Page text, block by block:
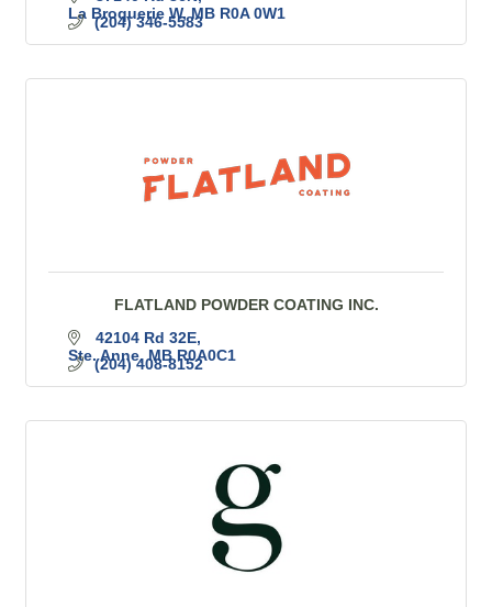
La Broquerie W MB R0A 0W1
(204) 346-5583
FLATLAND POWDER COATING INC.
42104 Rd 32E
Ste. Anne MB R0A0C1
(204) 408-8152